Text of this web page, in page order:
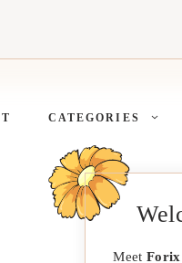
CATEGORIES
Meet Forix